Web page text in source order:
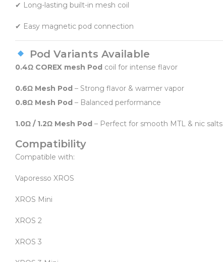
✔ Long-lasting built-in mesh coil
✔ Easy magnetic pod connection
Pod Variants Available
0.4Ω COREX mesh Pod coil for intense flavor
0.6Ω Mesh Pod – Strong flavor & warmer vapor
0.8Ω Mesh Pod – Balanced performance
1.0Ω / 1.2Ω Mesh Pod – Perfect for smooth MTL & nic salts
Compatibility
Compatible with:
Vaporesso XROS
XROS Mini
XROS 2
XROS 3